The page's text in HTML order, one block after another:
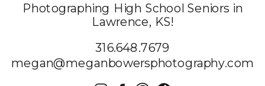
Photographing High School Seniors in
Lawrence, KS!
316.648.7679
megan@meganbowersphotography.com